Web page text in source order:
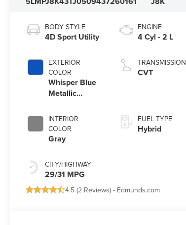
BODY STYLE
4D Sport Utility
EXTERIOR
COLOR
Whisper Blue
Metallic
INTERIOR
COLOR
Gray
CITY/HIGHWAY
29/31 MPG
ENGINE
4 Cyl - 2 L
TRANSMISSION
CVT
FUEL TYPE
Hybrid
4.5 (2 Reviews) - Edmunds.com